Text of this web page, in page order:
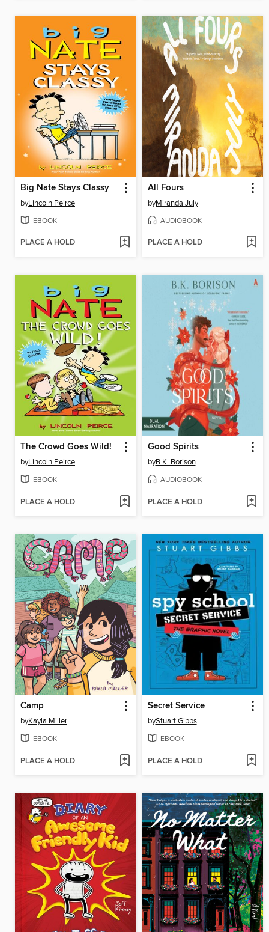
Big Nate Stays Classy
byLincoln Peirce
EBOOK
PLACE A HOLD
All Fours
byMiranda July
AUDIOBOOK
PLACE A HOLD
The Crowd Goes Wild!
byLincoln Peirce
EBOOK
PLACE A HOLD
Good Spirits
byB.K. Borison
AUDIOBOOK
PLACE A HOLD
Camp
byKayla Miller
EBOOK
PLACE A HOLD
Secret Service
byStuart Gibbs
EBOOK
PLACE A HOLD